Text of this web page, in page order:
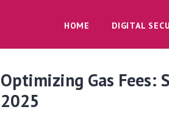
HOME DIGITAL
Optimizing Gas Fees:
2025